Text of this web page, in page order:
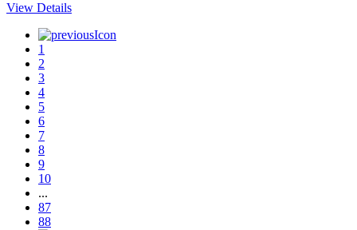
View Details
1
2
3
4
5
6
7
8
9
10
...
87
88